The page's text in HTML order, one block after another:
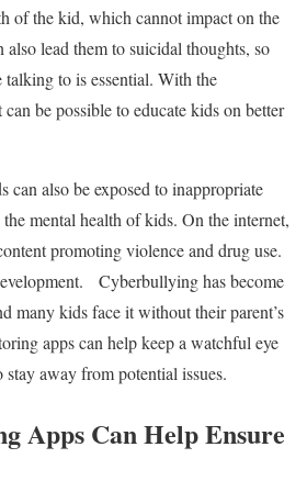
of the kid, which cannot impact on the
lead them to suicidal thoughts, so
to is essential. With the
be possible to educate kids on better
can also be exposed to inappropriate
mental health of kids. On the internet,
promoting violence and drug use.
Cyberbullying has become
many kids face it without their parent’s
apps can help keep a watchful eye
away from potential issues.
Apps Can Help Ensure